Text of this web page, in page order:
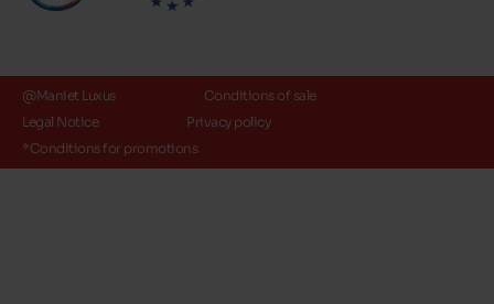
@Maniet Luxus
Conditions of sale
Legal Notice
Privacy policy
*Conditions for promotions